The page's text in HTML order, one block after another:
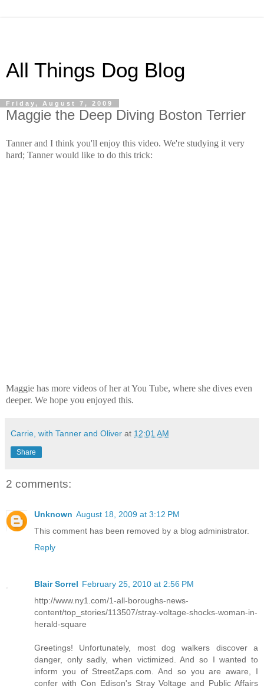
All Things Dog Blog
Friday, August 7, 2009
Maggie the Deep Diving Boston Terrier
Tanner and I think you'll enjoy this video. We're studying it very
hard; Tanner would like to do this trick:
Maggie has more videos of her at You Tube, where she dives even
deeper. We hope you enjoyed this.
Carrie, with Tanner and Oliver at 12:01 AM
Share
2 comments:
Unknown August 18, 2009 at 3:12 PM
This comment has been removed by a blog administrator.
Reply
Blair Sorrel February 25, 2010 at 2:56 PM
http://www.ny1.com/1-all-boroughs-news-
content/top_stories/113507/stray-voltage-shocks-woman-in-
herald-square
Greetings! Unfortunately, most dog walkers discover a
danger, only sadly, when victimized. And so I wanted to
inform you of StreetZaps.com. And so you are aware, I
confer with Con Edison's Stray Voltage and Public Affairs